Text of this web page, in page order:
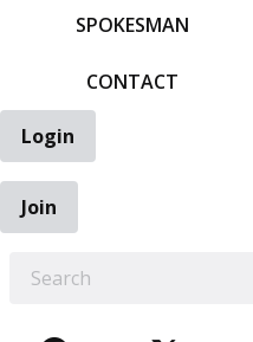
SPOKESMAN
CONTACT
Login
Join